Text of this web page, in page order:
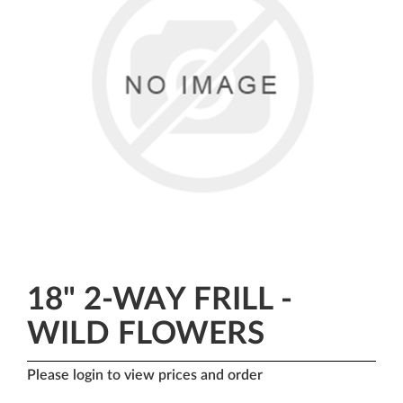
18" 2-WAY FRILL -
WILD FLOWERS
Please login to view prices and order